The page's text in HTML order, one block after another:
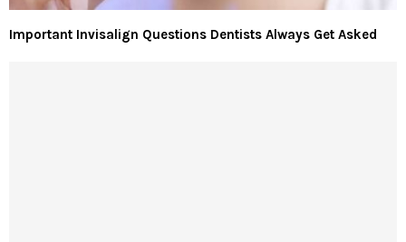
Important Invisalign Questions Dentists Always Get Asked